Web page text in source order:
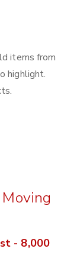
items from
highlight.
- 8,000